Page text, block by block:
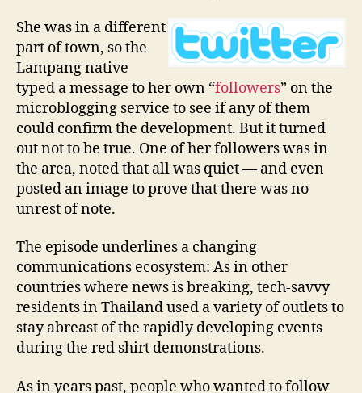
She was in a different
part of town, so the
Lampang native
typed a message to her own “followers” on the
microblogging service to see if any of them
could confirm the development. But it turned
out not to be true. One of her followers was in
the area, noted that all was quiet — and even
posted an image to prove that there was no
unrest of note.
The episode underlines a changing
communications ecosystem: As in other
countries where news is breaking, tech-savvy
residents in Thailand used a variety of outlets to
stay abreast of the rapidly developing events
during the red shirt demonstrations.
As in years past, people who wanted to follow